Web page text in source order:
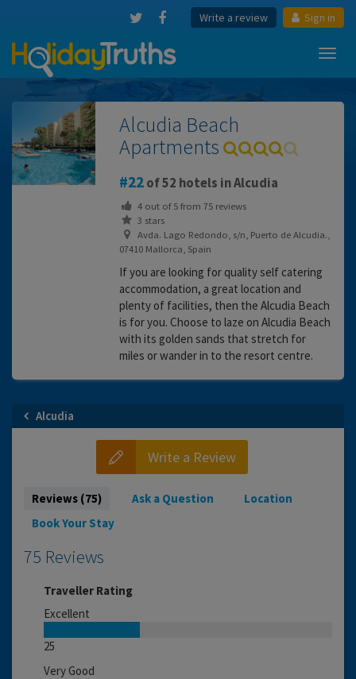
Write a review Sign in
Alcudia Beach
Apartments
22of 52 hotels in Alcudia
4out of5from 75reviews
3 stars
Avda. Lago Redondo, s/n, Puerto de Alcudia.,
07410 Mallorca, Spain
If you are looking for quality self catering
accommodation, a great location and
plenty of facilities, then the Alcudia Beach
is for you. Choose to laze on Alcudia Beach
with its golden sands that stretch for
miles or wander in to the resort centre.
Alcudia
Write a Review
Reviews (75) Ask a Question
Location
Book Your Stay
75 Reviews
Traveller Rating
Excellent
25
Very Good